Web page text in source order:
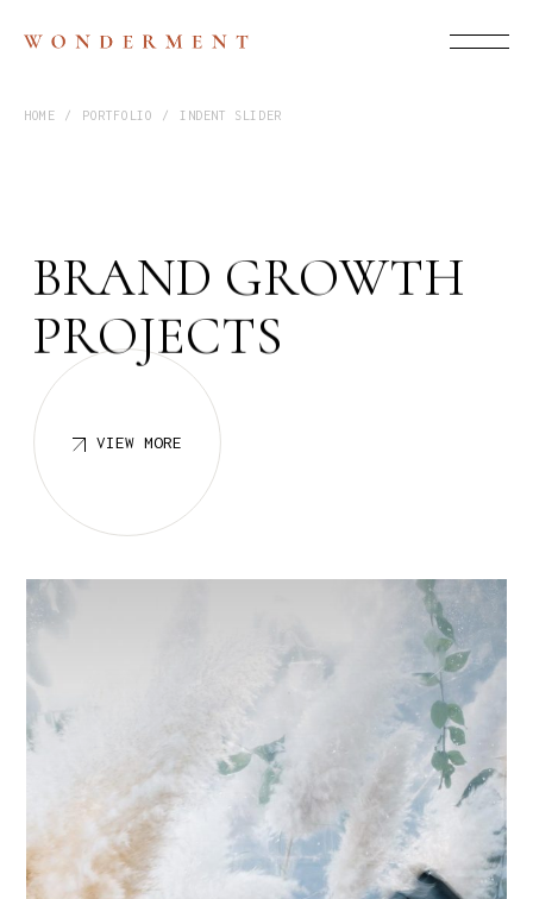
HOME PORTFOLIO INDENT SLIDER
BRAND GROWTH
PROJECTS
VIEW MORE